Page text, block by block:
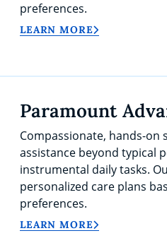
preferences.
LEARN MORE
Paramount
Compassionate, hands-
assistance beyond typical
instrumental daily tasks.
personalized care plans
preferences.
LEARN MORE